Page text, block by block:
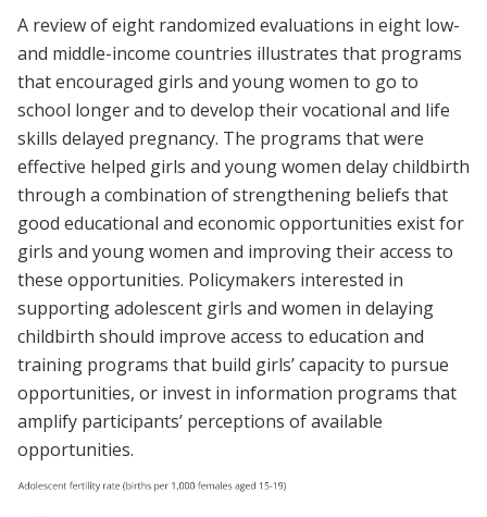
A review of eight randomized evaluations in eight low-
and middle-income countries illustrates that programs
that encouraged girls and young women to go to
school longer and to develop their vocational and life
skills delayed pregnancy. The programs that were
effective helped girls and young women delay childbirth
through a combination of strengthening beliefs that
good educational and economic opportunities exist for
girls and young women and improving their access to
these opportunities. Policymakers interested in
supporting adolescent girls and women in delaying
childbirth should improve access to education and
training programs that build girls’ capacity to pursue
opportunities, or invest in information programs that
amplify participants’ perceptions of available
opportunities.